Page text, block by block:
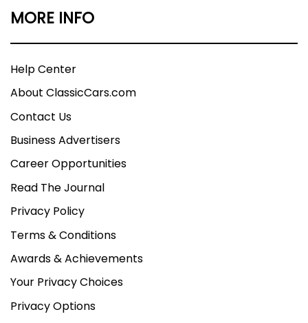
MORE INFO
Help Center
About ClassicCars.com
Contact Us
Business Advertisers
Career Opportunities
Read The Journal
Privacy Policy
Terms & Conditions
Awards & Achievements
Your Privacy Choices
Privacy Options